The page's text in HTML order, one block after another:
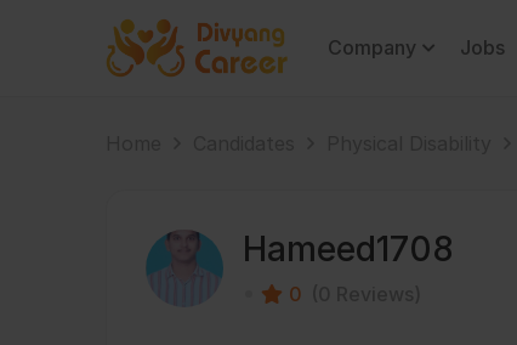
Company Jobs
Hameed1708
0